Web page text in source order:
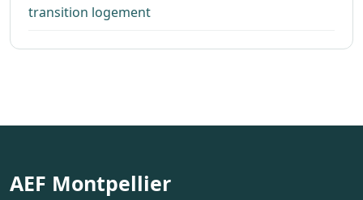
transition logement
AEF Montpellier